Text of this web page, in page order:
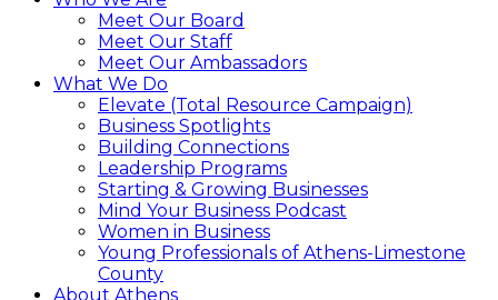
Meet Our Board
Meet Our Staff
Meet Our Ambassadors
What We Do
Elevate (Total Resource Campaign)
Business Spotlights
Building Connections
Leadership Programs
Starting & Growing Businesses
Mind Your Business Podcast
Women in Business
Young Professionals of Athens-Limestone
County
About Athens